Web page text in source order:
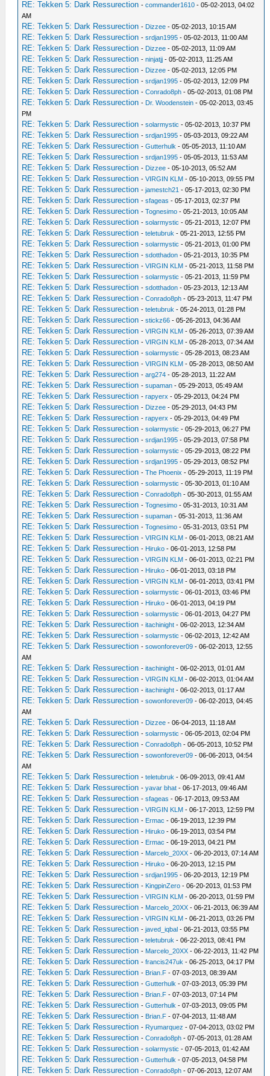
RE: Tekken 5: Dark Ressurection -commander1610 - 05-02-2013, 04:02
AM
RE: Tekken 5: Dark Ressurection - Dizzee - 05-02-2013, 10:15 AM
RE: Tekken 5: Dark Ressurection -srdjan1995 - 05-02-2013, 11:00 AM
RE: Tekken 5: Dark Ressurection - Dizzee - 05-02-2013, 11:09 AM
RE: Tekken 5: Dark Ressurection -ninjatjj - 05-02-2013, 11:25 AM
RE: Tekken 5: Dark Ressurection - Dizzee - 05-02-2013, 12:05 PM
RE: Tekken 5: Dark Ressurection -srdjan1995 - 05-02-2013, 12:09 PM
RE: Tekken 5: Dark Ressurection -Conrado8ph - 05-02-2013, 01:08 PM
RE: Tekken 5: Dark Ressurection - Dr. Woodenstein - 05-02-2013, 03:45
PM
RE: Tekken 5: Dark Ressurection -solarmystic - 05-02-2013, 10:37 PM
RE: Tekken 5: Dark Ressurection -srdjan1995 - 05-03-2013, 09:22 AM
RE: Tekken 5: Dark Ressurection -Gutterhulk - 05-05-2013, 11:10 AM
RE: Tekken 5: Dark Ressurection -srdjan1995 - 05-05-2013, 11:53 AM
RE: Tekken 5: Dark Ressurection - Dizzee - 05-10-2013, 05:52 AM
RE: Tekken 5: Dark Ressurection -VIRGIN KLM - 05-10-2013, 09:55 PM
RE: Tekken 5: Dark Ressurection -jamestch21 - 05-17-2013, 02:30 PM
RE: Tekken 5: Dark Ressurection -sfageas - 05-17-2013, 02:37 PM
RE: Tekken 5: Dark Ressurection -Tognesimo - 05-21-2013, 10:05 AM
RE: Tekken 5: Dark Ressurection -solarmystic - 05-21-2013, 12:07 PM
RE: Tekken 5: Dark Ressurection -teletubruk - 05-21-2013, 12:55 PM
RE: Tekken 5: Dark Ressurection -solarmystic - 05-21-2013, 01:00 PM
RE: Tekken 5: Dark Ressurection -sdotthadon - 05-21-2013, 10:35 PM
RE: Tekken 5: Dark Ressurection -VIRGIN KLM - 05-21-2013, 11:58 PM
RE: Tekken 5: Dark Ressurection -solarmystic - 05-21-2013, 11:59 PM
RE: Tekken 5: Dark Ressurection -sdotthadon - 05-23-2013, 12:13 AM
RE: Tekken 5: Dark Ressurection -Conrado8ph - 05-23-2013, 11:47 PM
RE: Tekken 5: Dark Ressurection -teletubruk - 05-24-2013, 01:28 PM
RE: Tekken 5: Dark Ressurection -stickz66 - 05-26-2013, 04:36 AM
RE: Tekken 5: Dark Ressurection -VIRGIN KLM - 05-26-2013, 07:39 AM
RE: Tekken 5: Dark Ressurection -VIRGIN KLM - 05-28-2013, 07:34 AM
RE: Tekken 5: Dark Ressurection -solarmystic - 05-28-2013, 08:23 AM
RE: Tekken 5: Dark Ressurection -VIRGIN KLM - 05-28-2013, 08:50 AM
RE: Tekken 5: Dark Ressurection -arg274 - 05-28-2013, 11:22 AM
RE: Tekken 5: Dark Ressurection -supaman - 05-29-2013, 05:49 AM
RE: Tekken 5: Dark Ressurection -rapyerx - 05-29-2013, 04:24 PM
RE: Tekken 5: Dark Ressurection - Dizzee - 05-29-2013, 04:43 PM
RE: Tekken 5: Dark Ressurection -rapyerx - 05-29-2013, 04:49 PM
RE: Tekken 5: Dark Ressurection -solarmystic - 05-29-2013, 06:27 PM
RE: Tekken 5: Dark Ressurection -srdjan1995 - 05-29-2013, 07:58 PM
RE: Tekken 5: Dark Ressurection -solarmystic - 05-29-2013, 08:22 PM
RE: Tekken 5: Dark Ressurection -srdjan1995 - 05-29-2013, 08:52 PM
RE: Tekken 5: Dark Ressurection -The Phoenix - 05-29-2013, 11:19 PM
RE: Tekken 5: Dark Ressurection -solarmystic - 05-30-2013, 01:10 AM
RE: Tekken 5: Dark Ressurection -Conrado8ph - 05-30-2013, 01:55 AM
RE: Tekken 5: Dark Ressurection -Tognesimo - 05-31-2013, 10:31 AM
RE: Tekken 5: Dark Ressurection -supaman - 05-31-2013, 11:36 AM
RE: Tekken 5: Dark Ressurection -Tognesimo - 05-31-2013, 03:51 PM
RE: Tekken 5: Dark Ressurection -VIRGIN KLM - 06-01-2013, 08:21 AM
RE: Tekken 5: Dark Ressurection - Hiruko - 06-01-2013, 12:58 PM
RE: Tekken 5: Dark Ressurection -VIRGIN KLM - 06-01-2013, 02:21 PM
RE: Tekken 5: Dark Ressurection - Hiruko - 06-01-2013, 03:18 PM
RE: Tekken 5: Dark Ressurection -VIRGIN KLM - 06-01-2013, 03:41 PM
RE: Tekken 5: Dark Ressurection -solarmystic - 06-01-2013, 03:46 PM
RE: Tekken 5: Dark Ressurection - Hiruko - 06-01-2013, 04:19 PM
RE: Tekken 5: Dark Ressurection -solarmystic - 06-01-2013, 04:27 PM
RE: Tekken 5: Dark Ressurection -itachinight - 06-02-2013, 12:34 AM
RE: Tekken 5: Dark Ressurection -solarmystic - 06-02-2013, 12:42 AM
RE: Tekken 5: Dark Ressurection -sowonforever09 - 06-02-2013, 12:55
AM
RE: Tekken 5: Dark Ressurection -itachinight - 06-02-2013, 01:01 AM
RE: Tekken 5: Dark Ressurection -VIRGIN KLM - 06-02-2013, 01:04 AM
RE: Tekken 5: Dark Ressurection -itachinight - 06-02-2013, 01:17 AM
RE: Tekken 5: Dark Ressurection -sowonforever09 - 06-02-2013, 04:45
AM
RE: Tekken 5: Dark Ressurection - Dizzee - 06-04-2013, 11:18 AM
RE: Tekken 5: Dark Ressurection -solarmystic - 06-05-2013, 02:04 PM
RE: Tekken 5: Dark Ressurection -Conrado8ph - 06-05-2013, 10:52 PM
RE: Tekken 5: Dark Ressurection -sowonforever09 - 06-06-2013, 04:54
AM
RE: Tekken 5: Dark Ressurection -teletubruk - 06-09-2013, 09:41 AM
RE: Tekken 5: Dark Ressurection -yavar bhat - 06-17-2013, 09:46 AM
RE: Tekken 5: Dark Ressurection -sfageas - 06-17-2013, 09:53 AM
RE: Tekken 5: Dark Ressurection -VIRGIN KLM - 06-17-2013, 12:59 PM
RE: Tekken 5: Dark Ressurection - Ermac - 06-19-2013, 12:39 PM
RE: Tekken 5: Dark Ressurection - Hiruko - 06-19-2013, 03:54 PM
RE: Tekken 5: Dark Ressurection - Ermac - 06-19-2013, 04:21 PM
RE: Tekken 5: Dark Ressurection - Marcelo_20XX - 06-20-2013, 07:14 AM
RE: Tekken 5: Dark Ressurection - Hiruko - 06-20-2013, 12:15 PM
RE: Tekken 5: Dark Ressurection -srdjan1995 - 06-20-2013, 12:19 PM
RE: Tekken 5: Dark Ressurection - KingpinZero - 06-20-2013, 01:53 PM
RE: Tekken 5: Dark Ressurection -VIRGIN KLM - 06-20-2013, 01:59 PM
RE: Tekken 5: Dark Ressurection - Marcelo_20XX - 06-21-2013, 06:39 AM
RE: Tekken 5: Dark Ressurection -VIRGIN KLM - 06-21-2013, 03:26 PM
RE: Tekken 5: Dark Ressurection -javed_iqbal - 06-21-2013, 03:55 PM
RE: Tekken 5: Dark Ressurection -teletubruk - 06-22-2013, 08:41 PM
RE: Tekken 5: Dark Ressurection - Marcelo_20XX - 06-22-2013, 11:42 PM
RE: Tekken 5: Dark Ressurection -francis247uk - 06-25-2013, 04:17 PM
RE: Tekken 5: Dark Ressurection - Brian.F - 07-03-2013, 08:39 AM
RE: Tekken 5: Dark Ressurection -Gutterhulk - 07-03-2013, 05:39 PM
RE: Tekken 5: Dark Ressurection - Brian.F - 07-03-2013, 07:14 PM
RE: Tekken 5: Dark Ressurection -Gutterhulk - 07-03-2013, 09:05 PM
RE: Tekken 5: Dark Ressurection - Brian.F - 07-04-2013, 11:48 AM
RE: Tekken 5: Dark Ressurection - Ryumarquez - 07-04-2013, 03:02 PM
RE: Tekken 5: Dark Ressurection -Conrado8ph - 07-05-2013, 01:28 AM
RE: Tekken 5: Dark Ressurection -solarmystic - 07-05-2013, 01:42 AM
RE: Tekken 5: Dark Ressurection -Gutterhulk - 07-05-2013, 04:58 PM
RE: Tekken 5: Dark Ressurection -Conrado8ph - 07-06-2013, 12:07 AM